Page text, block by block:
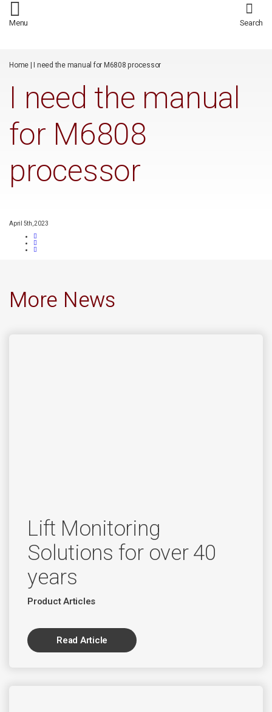
*/
Menu Search
Home|I need the manual for M6808 processor
I need the manual
for M6808
processor
April 5th, 2023
More News
Lift Monitoring
Solutions for over 40
years
Product Articles
Read Article